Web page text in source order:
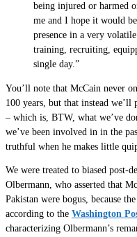
being injured or harmed
me and I hope it would
presence in a very
training, recruiting,
single day.”
You’ll note that McCain never
100 years, but that instead we’ll
– which is, BTW, what we’ve
we’ve been involved in in the
truthful when he makes little
We were treated to biased post-
Olbermann, who asserted that
Pakistan were bogus, because
according to the Washington
characterizing Olbermann’s